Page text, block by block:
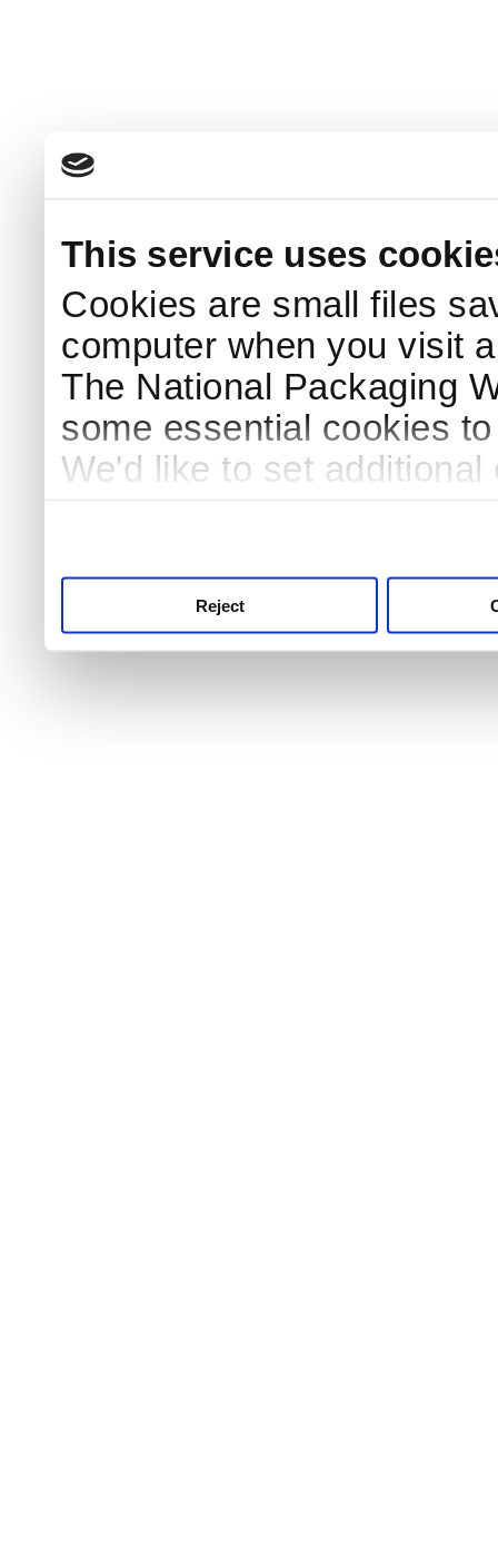
This service uses
Cookies are small files
computer when you visit
The National Packaging
some essential cookies
We'd like to set
Reject